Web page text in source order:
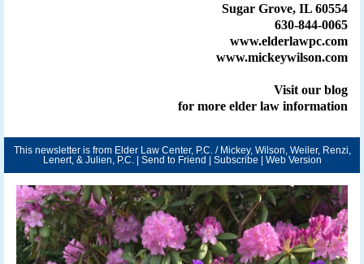
Sugar Grove, IL 60554
630-844-0065
www.elderlawpc.com
www.mickeywilson.com
Visit our blog
for more elder law information
This newsletter is from Elder Law Center, P.C. / Mickey, Wilson, Weiler, Renzi,
Lenert, & Julien, P.C. | Send to Friend Subscribe Web Version